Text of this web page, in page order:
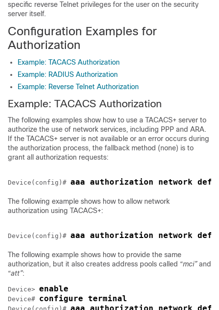
specific reverse Telnet privileges for the user on the security
server itself.
Configuration Examples for
Authorization
Example: TACACS Authorization
Example: RADIUS Authorization
Example: Reverse Telnet Authorization
Example: TACACS Authorization
The following examples show how to use a TACACS+ server to
authorize the use of network services, including PPP and ARA.
If the TACACS+ server is not available or an error occurs during
the authorization process, the fallback method (none) is to
grant all authorization requests:
Device(config)#
The following example shows how to allow network
authorization using TACACS+:
Device(config)#
The following example shows how to provide the same
authorization, but it also creates address pools called “mci”and
“att”:
Device> enable
Device# configure terminal